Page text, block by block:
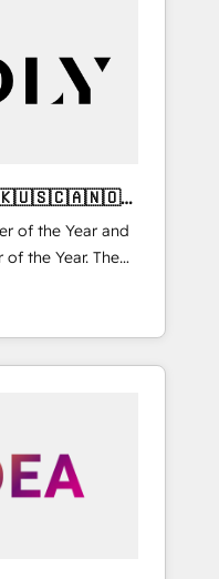
of the Year and
of the Year. The
fully
Partner. 🚀
delivered and
APAC and NAM,
into clarity,